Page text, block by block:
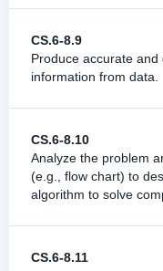
CS.6-8.9
Produce accurate and
information from data.
CS.6-8.10
Analyze the problem
(e.g., flow chart) to
algorithm to solve
CS.6-8.11